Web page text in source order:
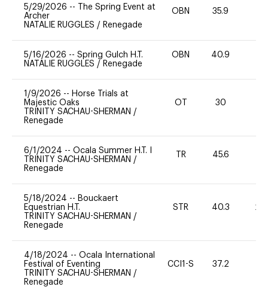
5/29/2026 --
The Spring Event at
Archer
NATALIE RUGGLES / Renegade
OBN 35.9
5/16/2026 -- Spring Gulch H.T.
NATALIE RUGGLES / Renegade
OBN 40.9
1/9/2026 -- Horse Trials at
Majestic Oaks
TRINITY SACHAU-SHERMAN /
Renegade
OT 30
6/1/2024 -- Ocala Summer H.T. I
TRINITY SACHAU-SHERMAN /
Renegade
TR 45.6
5/18/2024 -- Bouckaert
Equestrian H.T.
TRINITY SACHAU-SHERMAN /
Renegade
STR 40.3 20
4/18/2024 -- Ocala International
Festival of Eventing
TRINITY SACHAU-SHERMAN /
Renegade
CCI1-S 37.2